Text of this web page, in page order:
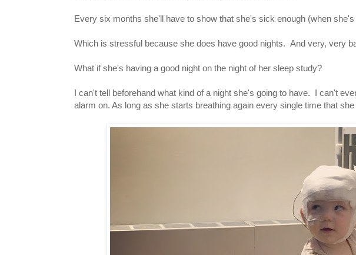
Every six months she'll have to show that she's sick enough (when
Which is stressful because she does have good nights. And very, very
What if she's having a good night on the night of her sleep study?
I can't tell beforehand what kind of a night she's going to have. I can't
alarm on. As long as she starts breathing again every single time that